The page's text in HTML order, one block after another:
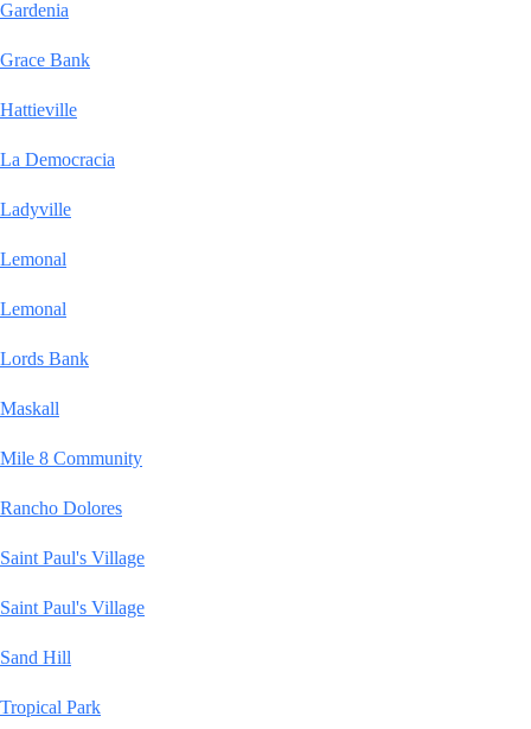
Gardenia
Grace Bank
Hattieville
La Democracia
Ladyville
Lemonal
Lemonal
Lords Bank
Maskall
Mile 8 Community
Rancho Dolores
Saint Paul's Village
Saint Paul's Village
Sand Hill
Tropical Park